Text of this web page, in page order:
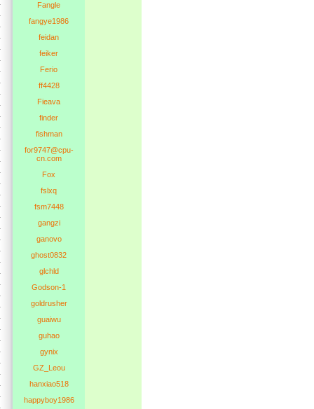
Fangle
fangye1986
feidan
feiker
Ferio
ff4428
Fieava
finder
fishman
for9747@cpu-
cn.com
Fox
fslxq
fsm7448
gangzi
ganovo
ghost0832
glchld
Godson-1
goldrusher
guaiwu
guhao
gynix
GZ_Leou
hanxiao518
happyboy1986